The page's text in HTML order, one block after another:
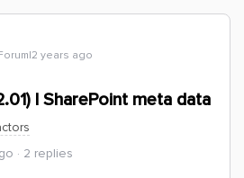
years ago
| SharePoint meta data
2 replies